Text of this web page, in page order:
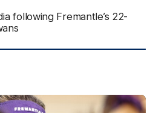
following Fremantle’s 22-